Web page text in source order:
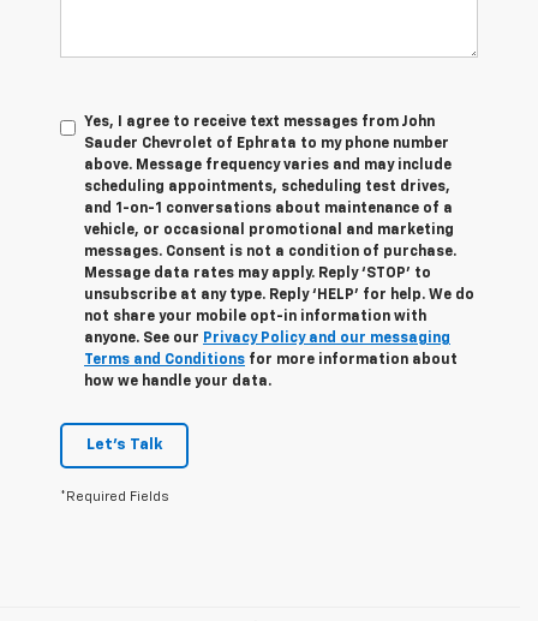
Yes, I agree to receive text messages from John
Sauder Chevrolet of Ephrata to my phone number
above. Message frequency varies and may include
scheduling appointments, scheduling test drives,
and 1-on-1 conversations about maintenance of a
vehicle, or occasional promotional and marketing
messages. Consent is not a condition of purchase.
Message data rates may apply. Reply ‘STOP’ to
unsubscribe at any type. Reply ‘HELP’ for help. We do
not share your mobile opt-in information with
anyone. See our Privacy Policy and our messaging
Terms and Conditions for more information about
how we handle your data.
Let's Talk
*Required Fields